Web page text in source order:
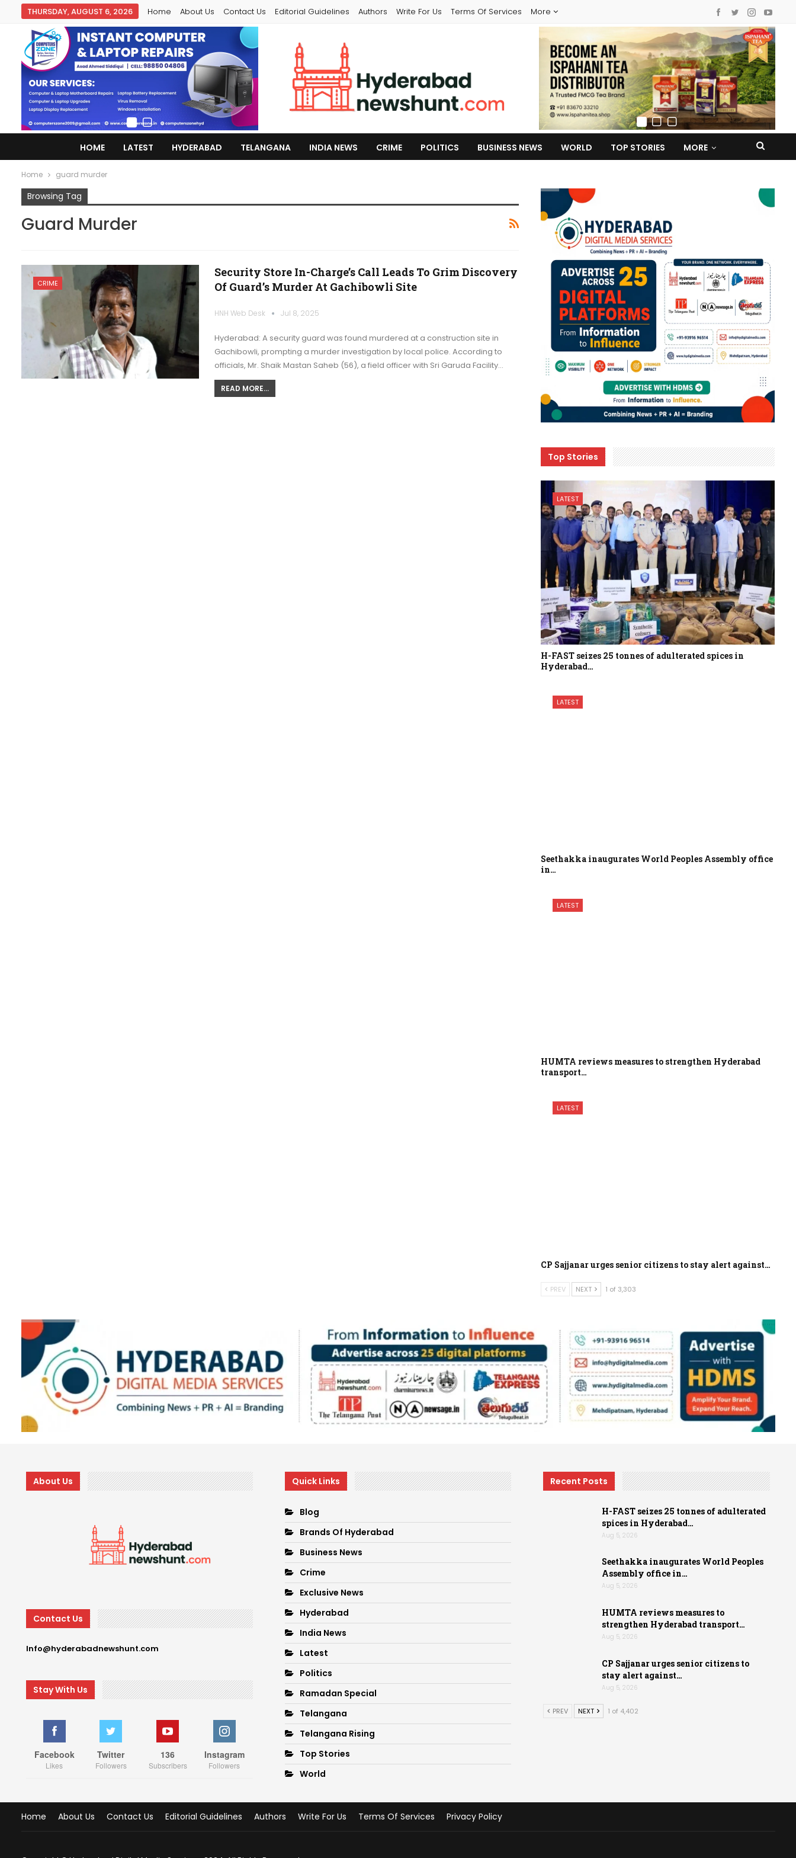
THURSDAY, AUGUST 6, 2026 Home About Us Contact Us Editorial Guidelines Authors Write For Us Terms Of Services More
HOME LATEST HYDERABAD TELANGANA INDIA NEWS CRIME POLITICS BUSINESS NEWS WORLD TOP STORIES MORE
Home guard murder
Browsing Tag
Guard Murder
CRIME
Security Store In-Charge’s Call Leads To Grim Discovery
Of Guard’s Murder At Gachibowli Site
HNH Web Desk Jul 8, 2025
Hyderabad: A security guard was found murdered at a construction site in
Gachibowli, prompting a murder investigation by local police. According to
officials, Mr. Shaik Mastan Saheb (56), a field officer with Sri Garuda Facility…
READ MORE...
Top Stories
LATEST
H-FAST seizes 25 tonnes of adulterated spices in
Hyderabad…
LATEST
Seethakka inaugurates World Peoples Assembly office
in…
LATEST
HUMTA reviews measures to strengthen Hyderabad
transport…
LATEST
CP Sajjanar urges senior citizens to stay alert against…
PREV NEXT 1 of 3,303
About Us
Contact Us
Info@hyderabadnewshunt.com
Stay With Us
Facebook
Likes
Twitter
Followers
136
Subscribers
Instagram
Followers
Quick Links
Blog
Brands Of Hyderabad
Business News
Crime
Exclusive News
Hyderabad
India News
Latest
Politics
Ramadan Special
Telangana
Telangana Rising
Top Stories
World
Recent Posts
H-FAST seizes 25 tonnes of adulterated
spices in Hyderabad…
Aug 5, 2026
Seethakka inaugurates World Peoples
Assembly office in…
Aug 5, 2026
HUMTA reviews measures to
strengthen Hyderabad transport…
Aug 5, 2026
CP Sajjanar urges senior citizens to
stay alert against…
Aug 5, 2026
PREV NEXT 1 of 4,402
Home About Us Contact Us Editorial Guidelines Authors Write For Us Terms Of Services Privacy Policy